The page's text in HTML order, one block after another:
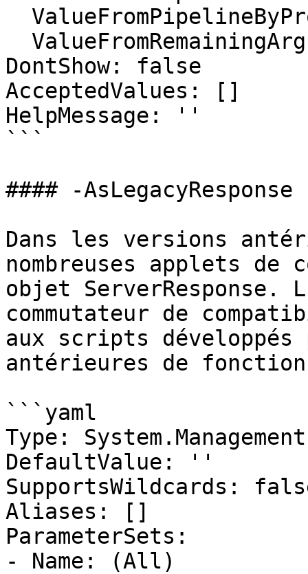
DontShow: false
AcceptedValues: []
HelpMessage: ''
```
#### -AsLegacyResponse
Dans les versions
nombreuses applets de
objet
commutateur de
aux scripts développés
antérieures de
```yaml
Type:
DefaultValue: ''
SupportsWildcards:
Aliases: []
ParameterSets:
- Name: (All)